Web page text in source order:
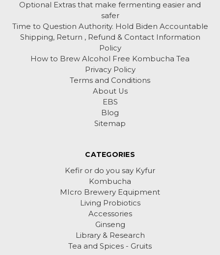
Optional Extras that make fermenting easier and
safer
Time to Question Authority. Hold Biden Accountable
Shipping, Return , Refund & Contact Information
Policy
How to Brew Alcohol Free Kombucha Tea
Privacy Policy
Terms and Conditions
About Us
EBS
Blog
Sitemap
CATEGORIES
Kefir or do you say Kyfur
Kombucha
MIcro Brewery Equipment
Living Probiotics
Accessories
Ginseng
Library & Research
Tea and Spices - Gruits